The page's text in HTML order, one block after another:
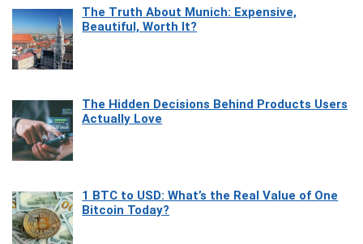
The Truth About Munich: Expensive,
Beautiful, Worth It?
The Hidden Decisions Behind Products Users
Actually Love
1 BTC to USD: What’s the Real Value of One
Bitcoin Today?